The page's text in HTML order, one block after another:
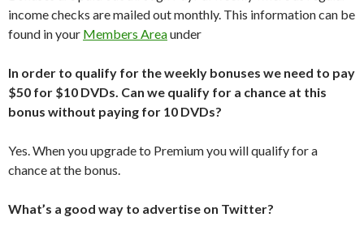
income checks are mailed out monthly. This information can be
found in your Members Areaunder
In order to qualify for the weekly bonuses we need to pay
$50 for $10 DVDs. Can we qualify for a chance at this
bonus without paying for 10 DVDs?
Yes. When you upgrade to Premium you will qualify for a
chance at the bonus.
What’s a good way to advertise on Twitter?